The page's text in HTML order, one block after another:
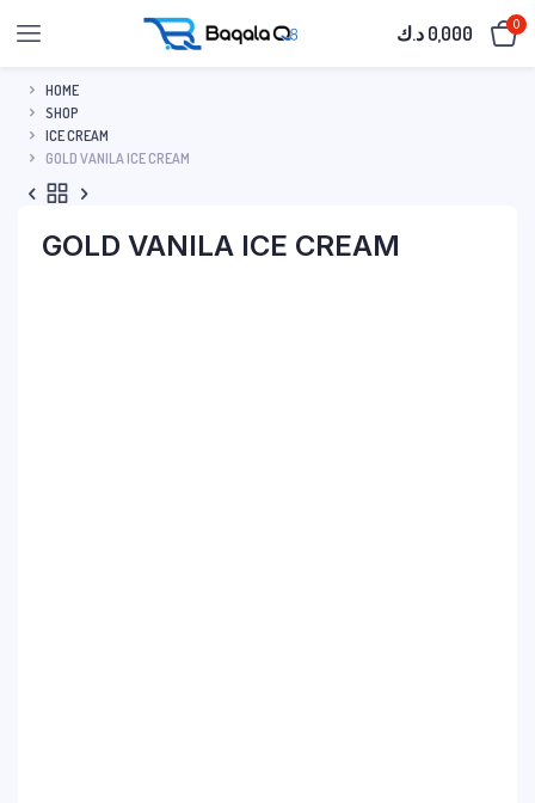
0,000 د.ك 0
HOME
SHOP
ICE CREAM
GOLD VANILA ICE CREAM
GOLD VANILA ICE CREAM